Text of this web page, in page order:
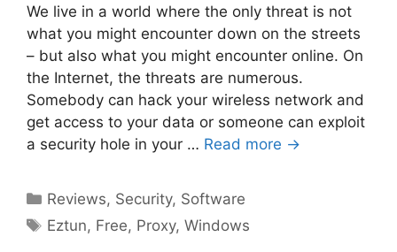
We live in a world where the only threat is not
what you might encounter down on the streets
– but also what you might encounter online. On
the Internet, the threats are numerous.
Somebody can hack your wireless network and
get access to your data or someone can exploit
a security hole in your … Read more →
Categories
Reviews, Security, Software
Tags
Eztun, Free, Proxy,Windows